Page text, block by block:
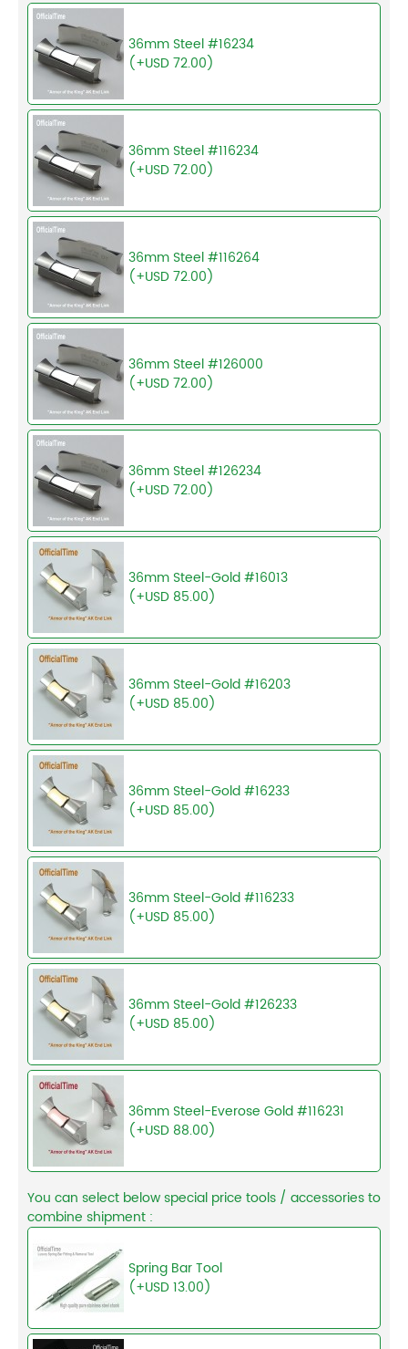
36mm Steel #16234
(+USD 72.00)
36mm Steel #116234
(+USD 72.00)
36mm Steel #116264
(+USD 72.00)
36mm Steel #126000
(+USD 72.00)
36mm Steel #126234
(+USD 72.00)
36mm Steel-Gold #16013
(+USD 85.00)
36mm Steel-Gold #16203
(+USD 85.00)
36mm Steel-Gold #16233
(+USD 85.00)
36mm Steel-Gold #116233
(+USD 85.00)
36mm Steel-Gold #126233
(+USD 85.00)
36mm Steel-Everose Gold #116231
(+USD 88.00)
You can select below special price tools / accessories to
combine shipment :
Spring Bar Tool
(+USD 13.00)